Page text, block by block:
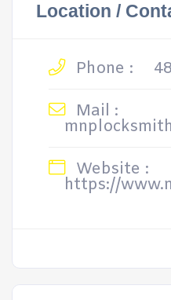
Location /
Phone :
Mail :
Website :
https://